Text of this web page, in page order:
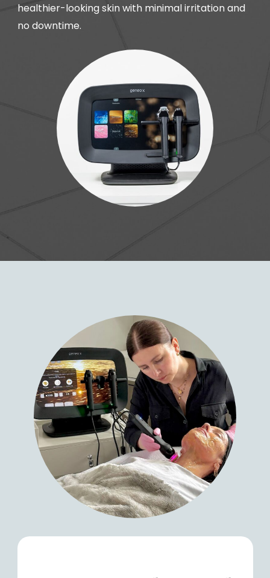
healthier-looking skin with minimal irritation and
no downtime.